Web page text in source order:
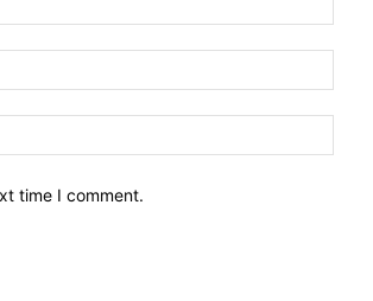
time I comment.